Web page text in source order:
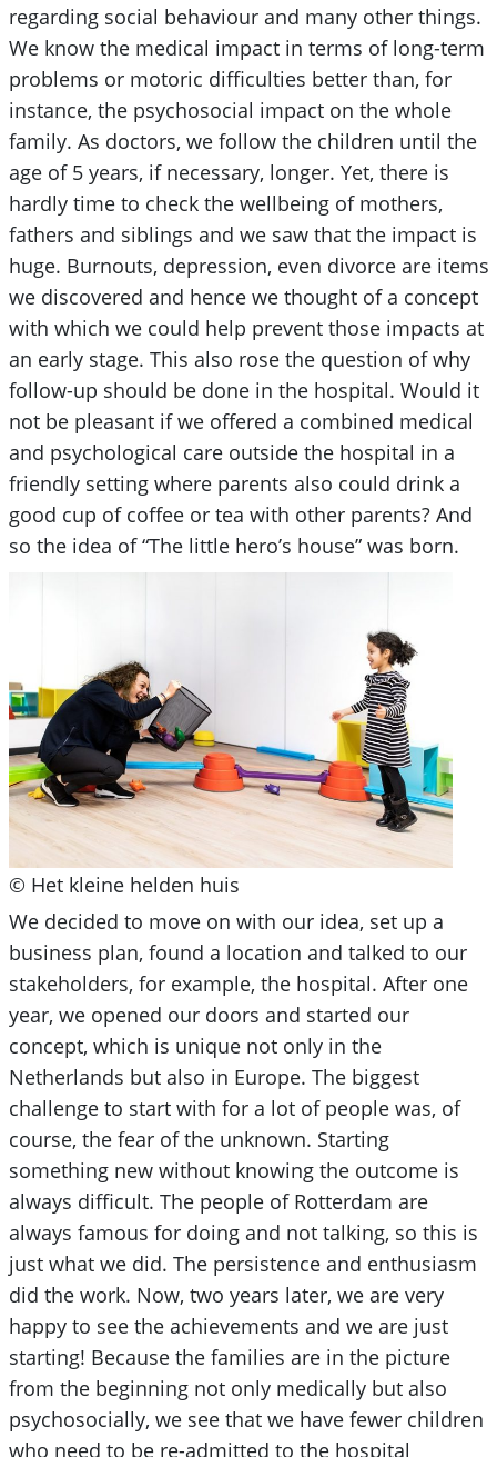
regarding social behaviour and many other things.
We know the medical impact in terms of long-term
problems or motoric difficulties better than, for
instance, the psychosocial impact on the whole
family. As doctors, we follow the children until the
age of 5 years, if necessary, longer. Yet, there is
hardly time to check the wellbeing of mothers,
fathers and siblings and we saw that the impact is
huge. Burnouts, depression, even divorce are items
we discovered and hence we thought of a concept
with which we could help prevent those impacts at
an early stage. This also rose the question of why
follow-up should be done in the hospital. Would it
not be pleasant if we offered a combined medical
and psychological care outside the hospital in a
friendly setting where parents also could drink a
good cup of coffee or tea with other parents? And
so the idea of “The little hero’s house” was born.
© Het kleine helden huis
We decided to move on with our idea, set up a
business plan, found a location and talked to our
stakeholders, for example, the hospital. After one
year, we opened our doors and started our
concept, which is unique not only in the
Netherlands but also in Europe. The biggest
challenge to start with for a lot of people was, of
course, the fear of the unknown. Starting
something new without knowing the outcome is
always difficult. The people of Rotterdam are
always famous for doing and not talking, so this is
just what we did. The persistence and enthusiasm
did the work. Now, two years later, we are very
happy to see the achievements and we are just
starting! Because the families are in the picture
from the beginning not only medically but also
psychosocially, we see that we have fewer children
who need to be re-admitted to the hospital